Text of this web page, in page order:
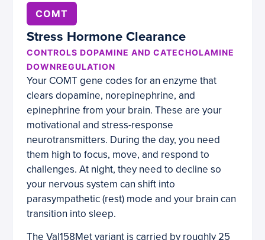
COMT
Stress Hormone Clearance
CONTROLS DOPAMINE AND CATECHOLAMINE
DOWNREGULATION
Your COMT gene codes for an enzyme that
clears dopamine, norepinephrine, and
epinephrine from your brain. These are your
motivational and stress-response
neurotransmitters. During the day, you need
them high to focus, move, and respond to
challenges. At night, they need to decline so
your nervous system can shift into
parasympathetic (rest) mode and your brain can
transition into sleep.
The Val158Met variant is carried by roughly 25